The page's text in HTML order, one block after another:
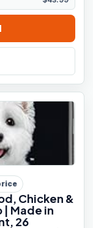
Chicken &
| Made in
26